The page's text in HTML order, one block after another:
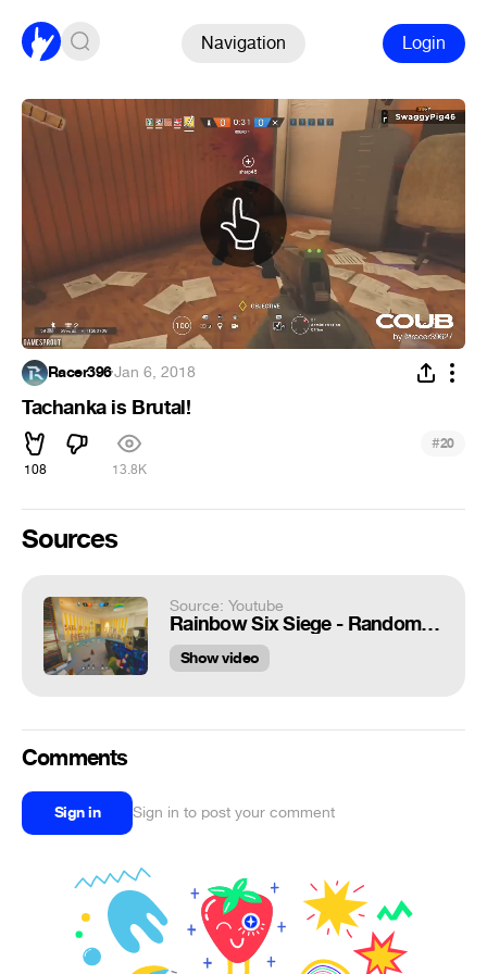
Navigation Login
Racer396·Jan 6, 2018
Tachanka is Brutal!
108 13.8K
#20
Sources
Source: Youtube
Rainbow Six Siege - Random Moments #67 (Hot Potato, Tachanka is Brutal!)
Show video
Comments
Sign in Sign in to post your comment